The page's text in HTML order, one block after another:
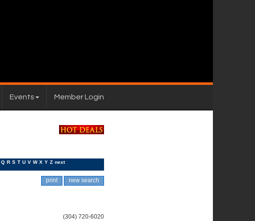
Events Member Login
Q R S T U V W X Y Z next
print new search
(304) 720-6020